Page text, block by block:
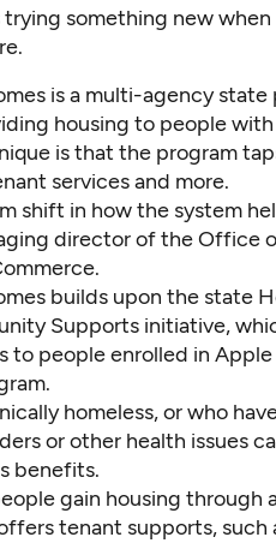
trying something new
is a multi-agency state
housing to people
is that the program
services and more.
shift in how the system
director of the Office
builds upon the state
Supports initiative,
to people enrolled in
homeless, or who
or other health issues
benefits.
gain housing through
tenant supports,